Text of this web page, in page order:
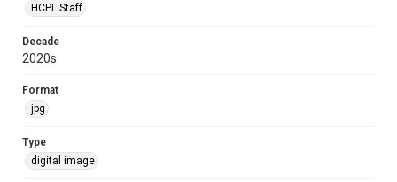
HCPL Staff
Decade
2020s
Format
jpg
Type
digital image